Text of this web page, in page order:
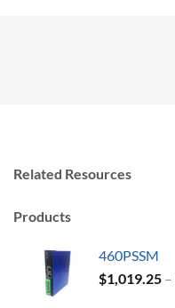
Related Resources
Products
460PSSM
$1,019.25 –